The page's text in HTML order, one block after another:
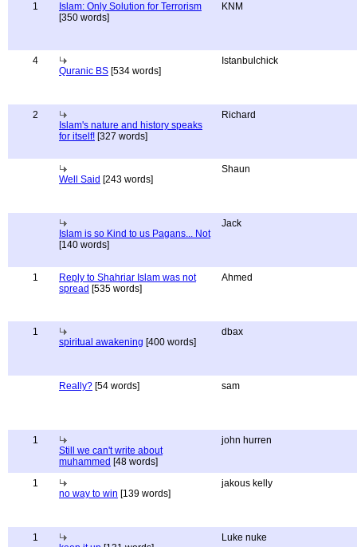
1
Islam: Only Solution for Terrorism
[350 words]
KNM
4
Quranic BS [534 words]
Istanbulchick
2
Islam's nature and history speaks
for itself! [327 words]
Richard
Well Said [243 words]
Shaun
Islam is so Kind to us Pagans... Not
[140 words]
Jack
1
Reply to Shahriar Islam was not
spread [535 words]
Ahmed
1
spiritual awakening [400 words]
dbax
Really? [54 words] sam
1
Still we can't write about
muhammed [48 words]
john hurren
1
no way to win [139 words]
jakous kelly
1
Luke nuke